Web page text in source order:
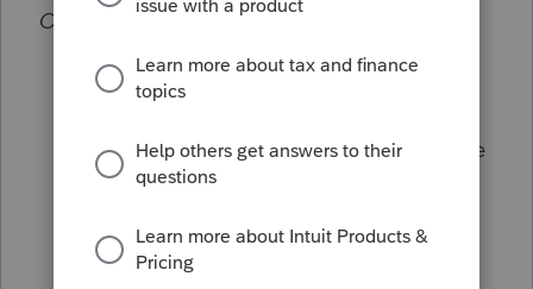
Option 2:
While in Lacerte, select F10 (Help >
In the System Information tab, locate the
"Lacerte workstation number"
Using File Explorer go to the 23Tax >